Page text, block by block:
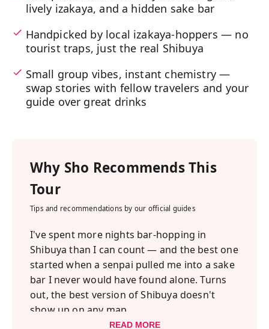
lively izakaya, and a hidden sake bar
Handpicked by local izakaya-hoppers — no
tourist traps, just the real Shibuya
Small group vibes, instant chemistry —
swap stories with fellow travelers and your
guide over great drinks
Why Sho Recommends This
Tour
Tips and recommendations by our official guides
I've spent more nights bar-hopping in
Shibuya than I can count — and the best one
started when a senpai pulled me into a sake
bar I never would have found alone. Turns
out, the best version of Shibuya doesn't
show up on any map.
We kick things off in Oku-Shibuya — a quiet
READ MORE